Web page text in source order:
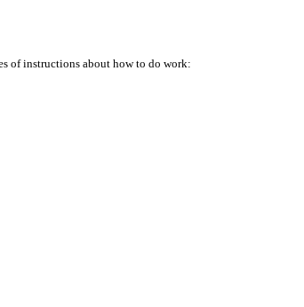
of instructions about how to do work: